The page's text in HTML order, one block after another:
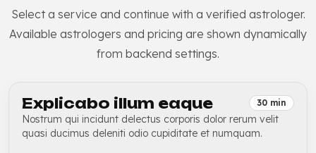
Select a service and continue with a verified astrologer.
Available astrologers and pricing are shown dynamically
from backend settings.
Explicabo illum eaque 30 min
Nostrum qui incidunt delectus corporis dolor rerum velit
quasi ducimus deleniti odio cupiditate et numquam.